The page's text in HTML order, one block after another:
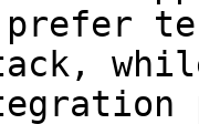
prefer